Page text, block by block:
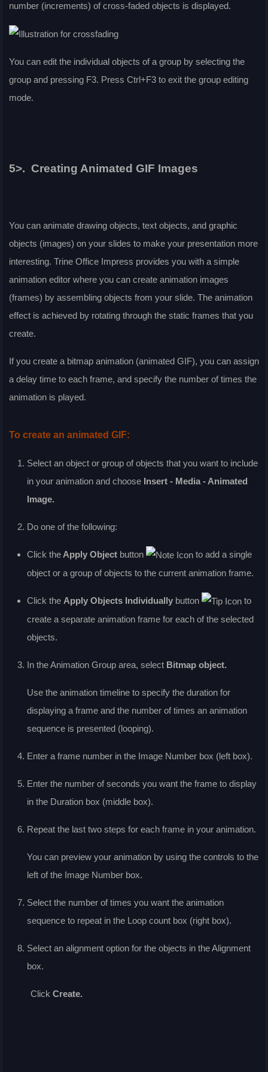
number (increments) of cross-faded objects is displayed.
You can edit the individual objects of a group by selecting the
group and pressing F3. Press Ctrl+F3 to exit the group editing
mode.
5>. Creating Animated GIF Images
You can animate drawing objects, text objects, and graphic
objects (images) on your slides to make your presentation more
interesting. Trine Office Impress provides you with a simple
animation editor where you can create animation images
(frames) by assembling objects from your slide. The animation
effect is achieved by rotating through the static frames that you
create.
If you create a bitmap animation (animated GIF), you can assign
a delay time to each frame, and specify the number of times the
animation is played.
To create an animated GIF:
Select an object or group of objects that you want to include
in your animation and choose Insert - Media - Animated
Image.
Do one of the following:
Click the Apply Object button
to add a single
object or a group of objects to the current animation frame.
Click the Apply Objects Individually button
to
create a separate animation frame for each of the selected
objects.
In theAnimation Group area, select Bitmap object.
Use the animation timeline to specify the duration for
displaying a frame and the number of times an animation
sequence is presented (looping).
Enter a frame number in the Image Number box (left box).
Enter the number of seconds you want the frame to display
in the Duration box (middle box).
Repeat the last two steps for each frame in your animation.
You can preview your animation by using the controls to the
left of the Image Number box.
Select the number of times you want the animation
sequence to repeat in the Loop count box (right box).
Select an alignment option for the objects in theAlignment
box.
Click Create.